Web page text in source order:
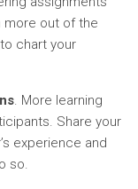
more out of the
chart your
. More learning
Share your
experience and
so.